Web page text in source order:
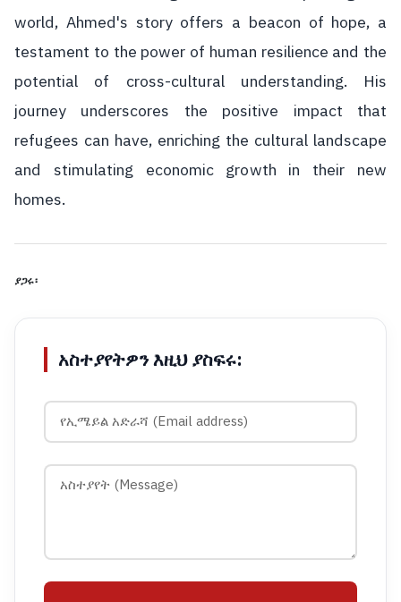
world, Ahmed's story offers a beacon of hope, a
testament to the power of human resilience and the
potential of cross-cultural understanding. His
journey underscores the positive impact that
refugees can have, enriching the cultural landscape
and stimulating economic growth in their new
homes.
ያጋሩ፡
አስተያየትዎን እዚህ ያስፍሩ: